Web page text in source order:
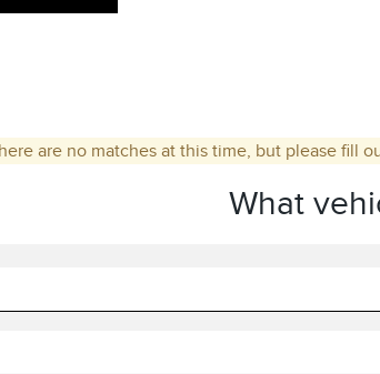
are no matches at this time, but please
What